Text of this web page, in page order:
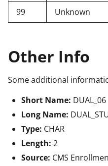
99
Unknown
Other Info
Some additional
Short Name: DUAL_06
Long Name:
Type: CHAR
Length: 2
Source: CMS